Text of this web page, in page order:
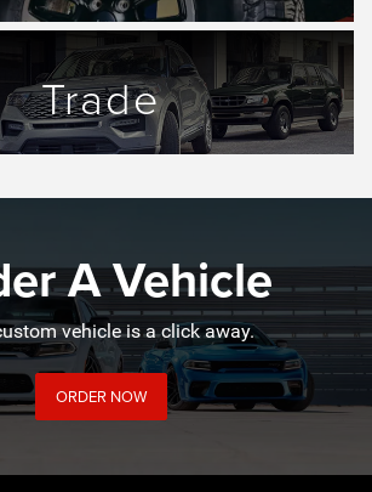
Trade
A Vehicle
vehicle is a click away.
ORDER NOW